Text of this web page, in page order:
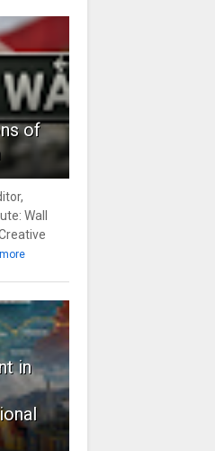
of
Wall
in